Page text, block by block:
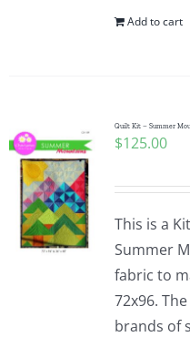
Add to cart
Quilt Kit – Summer
$125.00
This is a
Summer
fabric to
72x96.
brands of